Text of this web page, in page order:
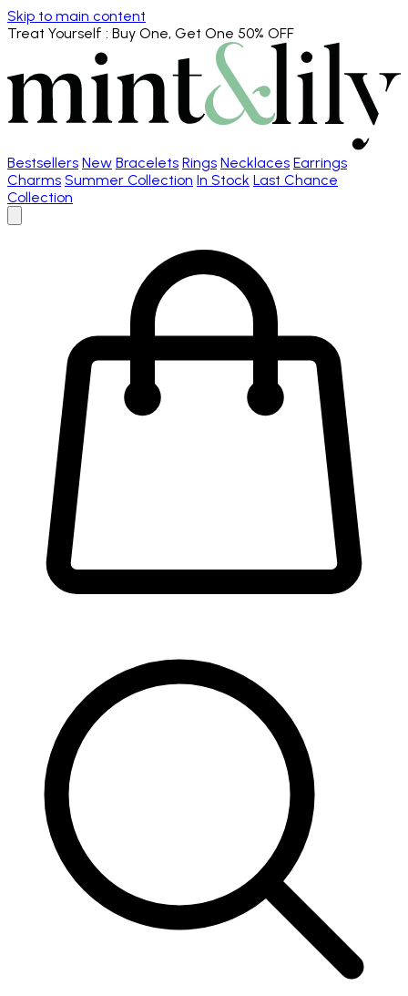
Skip to main content
Treat Yourself : Buy One, Get One 50% OFF
Bestsellers New Bracelets Rings Necklaces Earrings
Charms Summer Collection In Stock Last Chance
Collection